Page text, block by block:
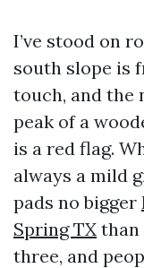
I’ve stood on
south slope is
touch, and the
peak of a
is a red flag.
always a mild
pads no bigger
Spring TX than
three, and